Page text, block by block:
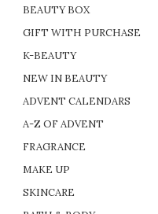
BEAUTY BOX
GIFT WITH PURCHASE
K-BEAUTY
NEW IN BEAUTY
ADVENT CALENDARS
A-Z OF ADVENT
FRAGRANCE
MAKE UP
SKINCARE